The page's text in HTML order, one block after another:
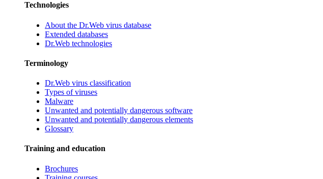
Technologies
About the Dr.Web virus database
Extended databases
Dr.Web technologies
Terminology
Dr.Web virus classification
Types of viruses
Malware
Unwanted and potentially dangerous software
Unwanted and potentially dangerous elements
Glossary
Training and education
Brochures